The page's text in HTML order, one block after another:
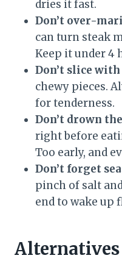
dries it fast.
Don’t over-
can turn steak
Keep it under 4
Don’t slice
chewy pieces.
for tenderness.
Don’t drown
right before
Too early, and
Don’t forget
pinch of salt
end to wake up
Alternatives